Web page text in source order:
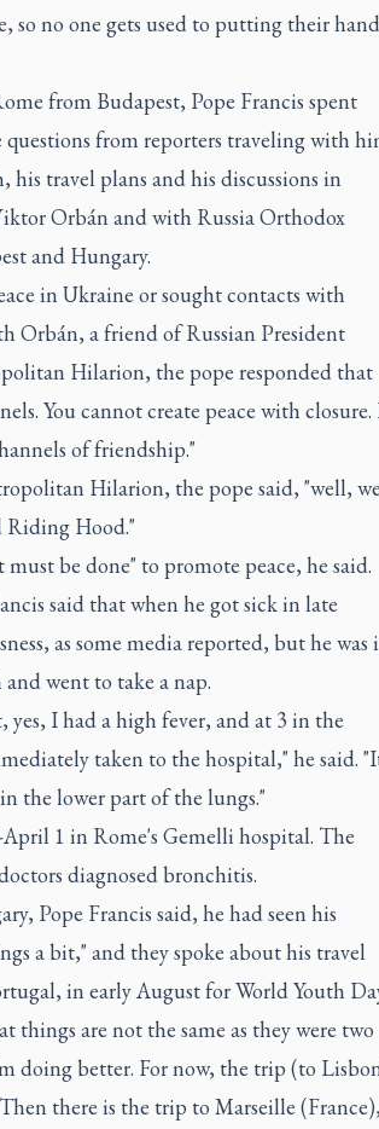
so no one gets used to putting their
from Budapest, Pope Francis spent
from reporters traveling with
travel plans and his discussions in
Orbán and with Russia Orthodox
and Hungary.
in Ukraine or sought contacts with
Orbán, a friend of Russian President
Hilarion, the pope responded that
You cannot create peace with closure.
of friendship."
Hilarion, the pope said, "well, we
Hood."
be done" to promote peace, he said.
said that when he got sick in late
as some media reported, but he was
went to take a nap.
yes, I had a high fever, and at 3 in the
taken to the hospital," he said.
the lower part of the lungs."
1 in Rome's Gemelli hospital. The
diagnosed bronchitis.
Pope Francis said, he had seen his
a bit," and they spoke about his travel
in early August for World Youth
things are not the same as they were two
doing better. For now, the trip (to
there is the trip to Marseille